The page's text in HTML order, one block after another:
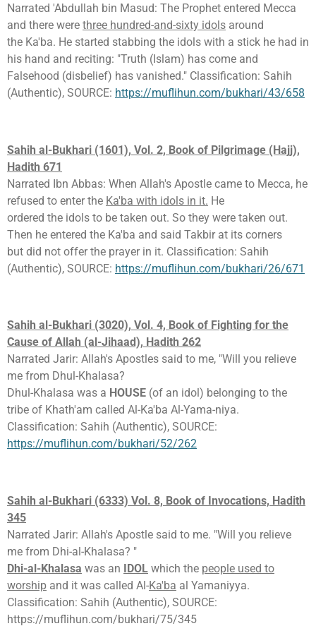
Narrated 'Abdullah bin Masud: The Prophet entered Mecca
and there were three hundred-and-sixty idols around
the Ka'ba. He started stabbing the idols with a stick he had in
his hand and reciting: "Truth (Islam) has come and
Falsehood (disbelief) has vanished." Classification: Sahih
(Authentic), SOURCE: https://muflihun.com/bukhari/43/658
Sahih al-Bukhari (1601), Vol. 2, Book of Pilgrimage (Hajj),
Hadith 671
Narrated Ibn Abbas: When Allah's Apostle came to Mecca, he
refused to enter the Ka'ba with idols in it. He
ordered the idols to be taken out. So they were taken out.
Then he entered the Ka'ba and said Takbir at its corners
but did not offer the prayer in it. Classification: Sahih
(Authentic), SOURCE: https://muflihun.com/bukhari/26/671
Sahih al-Bukhari (3020), Vol. 4, Book of Fighting for the
Cause of Allah (al-Jihaad), Hadith 262
Narrated Jarir: Allah's Apostles said to me, "Will you relieve
me from Dhul-Khalasa?
Dhul-Khalasa was a HOUSE (of an idol) belonging to the
tribe of Khath'am called Al-Ka'ba Al-Yama-niya.
Classification: Sahih (Authentic), SOURCE:
https://muflihun.com/bukhari/52/262
Sahih al-Bukhari (6333) Vol. 8, Book of Invocations, Hadith
345
Narrated Jarir: Allah's Apostle said to me. "Will you relieve
me from Dhi-al-Khalasa? "
Dhi-al-Khalasa was an IDOL which the people used to
worship and it was called Al-Ka'ba al Yamaniyya.
Classification: Sahih (Authentic), SOURCE:
https://muflihun.com/bukhari/75/345